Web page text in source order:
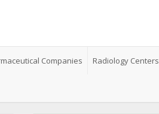
Companies Radiology Centers